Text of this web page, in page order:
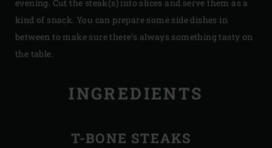
evening. Cut the steak(s) into slices and serve them as a
kind of snack. You can prepare some side dishes in
between to make sure there’s always something tasty on
the table.
INGREDIENTS
T-BONE STEAKS